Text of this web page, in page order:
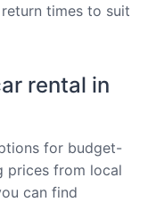
times to suit
rental in
for budget-
prices from local
can find